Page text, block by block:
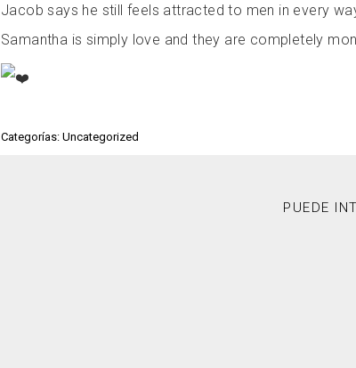
Jacob says he still feels attracted to men in every
Samantha is simply love and they are completely
Categorías: Uncategorized
PUEDE